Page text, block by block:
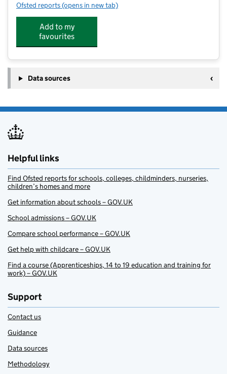
Ofsted reports for Daffodil Kids Club
(opens in new tab)
Add to my
favourites
Data sources
Helpful links
Find Ofsted reports for schools, colleges, childminders, nurseries,
children’s homes and more
Get information about schools – GOV.UK
School admissions – GOV.UK
Compare school performance – GOV.UK
Get help with childcare – GOV.UK
Find a course (Apprenticeships, 14 to 19 education and training for
work) – GOV.UK
Support
Contact us
Guidance
Data sources
Methodology